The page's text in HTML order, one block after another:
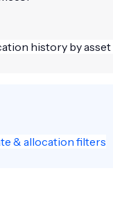
history by asset
& allocation filters